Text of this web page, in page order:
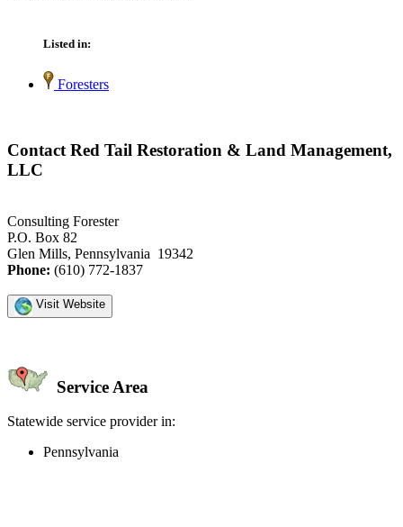
Listed in:
Foresters
Contact Red Tail Restoration & Land Management,
LLC
Consulting Forester
P.O. Box 82
Glen Mills, Pennsylvania 19342
Phone: (610) 772-1837
Visit Website
Service Area
Statewide service provider in:
Pennsylvania